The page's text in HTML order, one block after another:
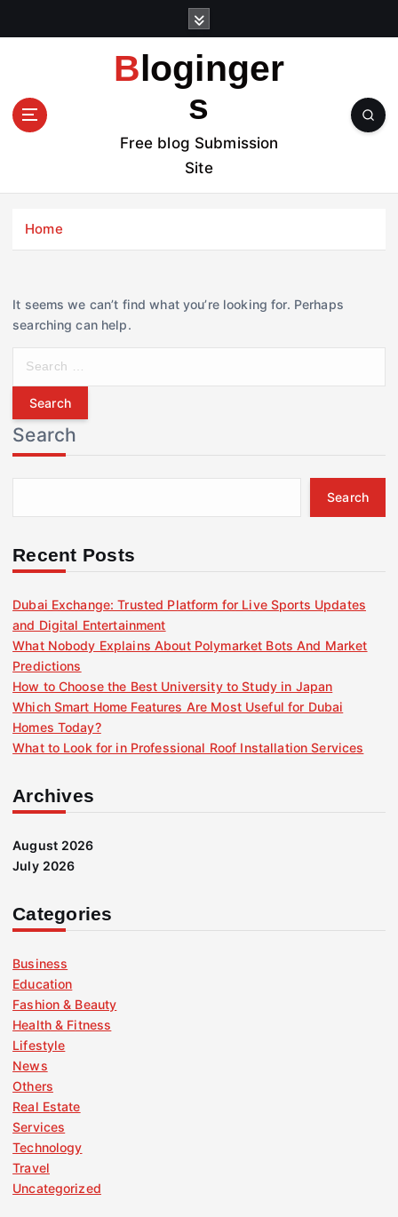
t
Bloginger
s
Free blog Submission
Site
Home
It seems we can’t find what you’re looking for. Perhaps
searching can help.
r
c
h
f
r
Search
Search
Recent Posts
Dubai Exchange: Trusted Platform for Live Sports Updates
and Digital Entertainment
What Nobody Explains About Polymarket Bots And Market
Predictions
How to Choose the Best University to Study in Japan
Which Smart Home Features Are Most Useful for Dubai
Homes Today?
What to Look for in Professional Roof Installation Services
Archives
August 2026
July 2026
Categories
Business
Education
Fashion & Beauty
Health & Fitness
Lifestyle
News
Others
Real Estate
Services
Technology
Travel
Uncategorized